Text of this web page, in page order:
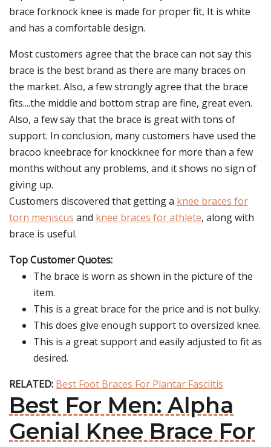
brace forknock knee is made for proper fit, It is white
and has a comfortable design.
Most customers agree that the brace can not say this
brace is the best brand as there are many braces on
the market. Also, a few strongly agree that the brace
fits....the middle and bottom strap are fine, great even.
Also, a few say that the brace is great with tons of
support. In conclusion, many customers have used the
bracoo kneebrace for knockknee for more than a few
months without any problems, and it shows no sign of
giving up.
Customers discovered that getting a knee braces for
torn meniscus and knee braces for athlete, along with
brace is useful.
Top Customer Quotes:
The brace is worn as shown in the picture of the
item.
This is a great brace for the price and is not bulky.
This does give enough support to oversized knee.
This is a great support and easily adjusted to fit as
desired.
RELATED: Best Foot Braces For Plantar Fasciitis
Best For Men: Alpha
Genial Knee Brace For